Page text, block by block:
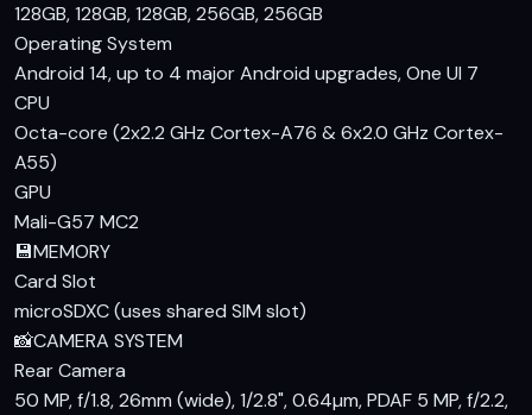
support for 25W wired charging, you can quickly top up your
device, although it lacks wireless charging capabilities,
which is understandable given its price segment.
Verdict
For those seeking a Samsung Galaxy A15 price in Pakistan
that offers a good balance of performance, display, and
camera capabilities, the A15 is a solid choice. It stands out
with its 90Hz display and large battery, making it a great
option for users who prioritize these features. While there
are competitors in the same price range, the Samsung
Galaxy A15 specs and features offer a compelling value
proposition. If you're looking for a reliable daily driver with a
128GB, 128GB, 128GB, 256GB, 256GB
Operating System
Android 14, up to 4 major Android upgrades, One UI 7
CPU
Octa-core (2x2.2 GHz Cortex-A76 & 6x2.0 GHz Cortex-
A55)
GPU
Mali-G57 MC2
💾MEMORY
Card Slot
microSDXC (uses shared SIM slot)
📸CAMERA SYSTEM
Rear Camera
50 MP, f/1.8, 26mm (wide), 1/2.8", 0.64µm, PDAF 5 MP, f/2.2,